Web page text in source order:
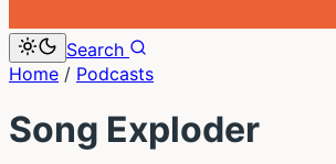
Search
Home / Podcasts
Song Exploder